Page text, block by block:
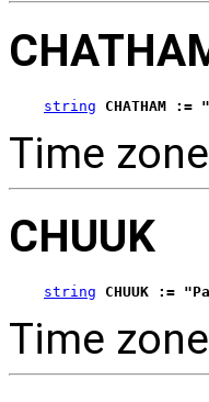
string CHATHAM
Time
CHUUK
string CHUUK :=
Time